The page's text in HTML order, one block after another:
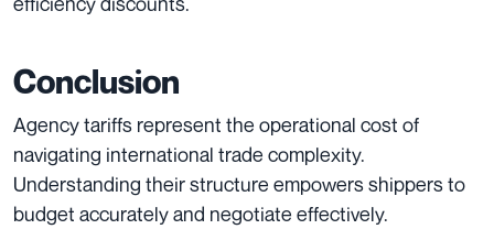
Conclusion
Agency tariffs represent the operational cost of
navigating international trade complexity.
Understanding their structure empowers shippers to
budget accurately and negotiate effectively.